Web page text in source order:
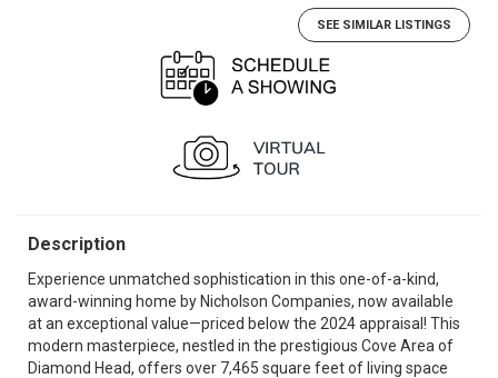
SEE SIMILAR LISTINGS
Description
Experience unmatched sophistication in this one-of-a-kind,
award-winning home by Nicholson Companies, now available
at an exceptional value—priced below the 2024 appraisal! This
modern masterpiece, nestled in the prestigious Cove Area of
Diamond Head, offers over 7,465 square feet of living space